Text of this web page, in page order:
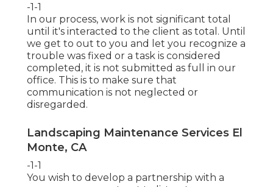
-1-1
In our process, work is not significant total
until it's interacted to the client as total. Until
we get to out to you and let you recognize a
trouble was fixed or a task is considered
completed, it is not submitted as full in our
office. This is to make sure that
communication is not neglected or
disregarded.
Landscaping Maintenance Services El
Monte, CA
-1-1
You wish to develop a partnership with a